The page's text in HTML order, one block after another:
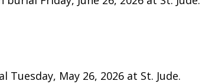
Tuesday, May 26, 2026 at St. Jude.